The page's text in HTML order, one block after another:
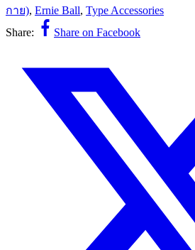
กาย), Ernie Ball, Type Accessories
Share:
Share on Facebook